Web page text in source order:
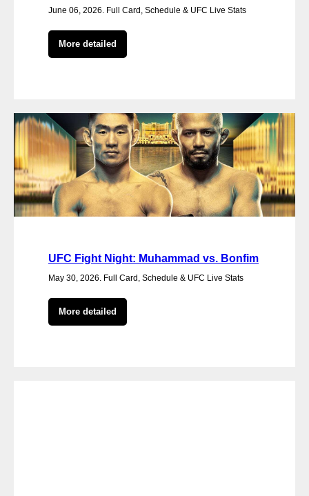
June 06, 2026. Full Card, Schedule & UFC Live Stats
More detailed
UFC Fight Night: Muhammad vs. Bonfim
May 30, 2026. Full Card, Schedule & UFC Live Stats
More detailed